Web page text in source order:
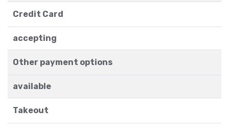
Credit Card
accepting
Other payment options
available
Takeout